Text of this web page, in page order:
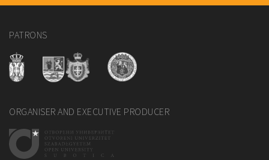
PATRONS
ORGANISER AND EXECUTIVE PRODUCER